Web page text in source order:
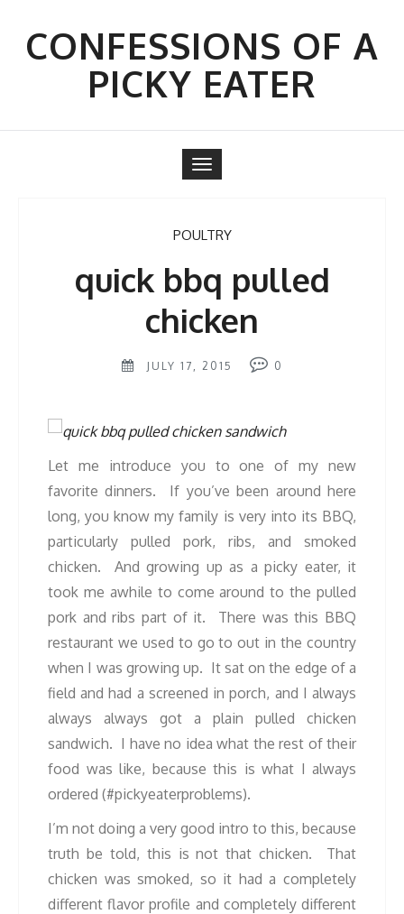
contentCONFESSIONS OF A
PICKY EATER
Toggle
navigation
POULTRY
quick bbq pulled
chicken
JULY 17, 2015 0
Let me introduce you to one of my new
favorite dinners. If you’ve been around here
long, you know my family is very into its BBQ,
particularly pulled pork, ribs, and smoked
chicken. And growing up as a picky eater, it
took me awhile to come around to the pulled
pork and ribs part of it. There was this BBQ
restaurant we used to go to out in the country
when I was growing up. It sat on the edge of a
field and had a screened in porch, and I always
always always got a plain pulled chicken
sandwich. I have no idea what the rest of their
food was like, because this is what I always
ordered (#pickyeaterproblems).
I’m not doing a very good intro to this, because
truth be told, this is not that chicken. That
chicken was smoked, so it had a completely
different flavor profile and completely different